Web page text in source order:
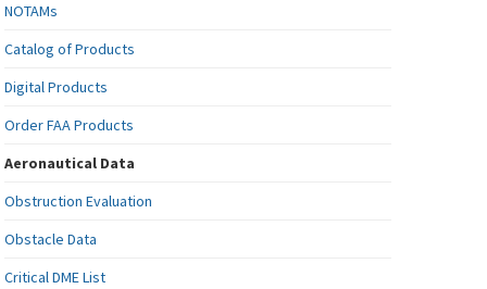
NOTAMs
Catalog of Products
Digital Products
Order FAA Products
Aeronautical Data
Obstruction Evaluation
Obstacle Data
Critical DME List